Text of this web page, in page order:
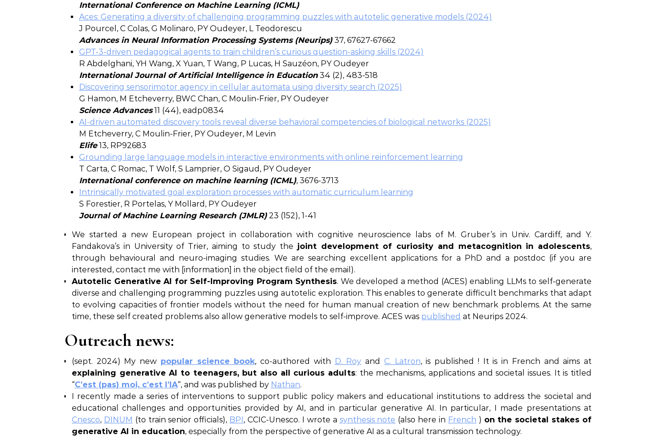
International Conference on Machine Learning (ICML)
Aces: Generating a diversity of challenging programming puzzles with autotelic generative models (2024)
J Pourcel, C Colas, G Molinaro, PY Oudeyer, L Teodorescu
Advances in Neural Information Processing Systems (Neurips)37, 67627-67662
GPT-3-driven pedagogical agents to train children’s curious question-asking skills (2024)
R Abdelghani, YH Wang, X Yuan, T Wang, P Lucas, H Sauzéon, PY Oudeyer
International Journal of Artificial Intelligence in Education 34 (2), 483-518
Discovering sensorimotor agency in cellular automata using diversity search (2025)
G Hamon, M Etcheverry, BWC Chan, C Moulin-Frier, PY Oudeyer
Science Advances 11 (44), eadp0834
AI-driven automated discovery tools reveal diverse behavioral competencies of biological networks (2025)
M Etcheverry, C Moulin-Frier, PY Oudeyer, M Levin
Elife13, RP92683
Grounding large language models in interactive environments with online reinforcement learning
T Carta, C Romac, T Wolf, S Lamprier, O Sigaud, PY Oudeyer
International conference on machine learning (ICML), 3676-3713
Intrinsically motivated goal exploration processes with automatic curriculum learning
S Forestier, R Portelas, Y Mollard, PY Oudeyer
Journal of Machine Learning Research (JMLR)23 (152), 1-41
We started a new European project in collaboration with cognitive neuroscience labs of M. Gruber’s in Univ. Cardiff, and Y.
Fandakova’s in University of Trier, aiming to study the joint development of curiosity and metacognition in adolescents,
through behavioural and neuro-imaging studies. We are searching excellent applications for a PhD and a postdoc (if you are
interested, contact me with [information] in the object field of the email).
Autotelic Generative AI for Self-Improving Program Synthesis. We developed a method (ACES) enabling LLMs to self-generate
diverse and challenging programming puzzles using autotelic exploration. This enables to generate difficult benchmarks that adapt
to evolving capacities of frontier models without the need for human manual creation of new benchmark problems. At the same
time, these self created problems also allow generative models to self-improve. ACES was published at Neurips 2024.
Outreach news:
(sept. 2024) My new popular science book, co-authored with D. Roy and C. Latron, is published ! It is in French and aims at
explaining generative AI to teenagers, but also all curious adults: the mechanisms, applications and societal issues. It is titled
“C’est (pas) moi, c’est l’IA“, and was published by Nathan.
I recently made a series of interventions to support public policy makers and educational institutions to address the societal and
educational challenges and opportunities provided by AI, and in particular generative AI. In particular, I made presentations at
Cnesco, DINUM (to train senior officials), BPI, CCIC-Unesco. I wrote a synthesis note (also here in French ) on the societal stakes of
generative AI in education, especially from the perspective of generative AI as a cultural transmission technology.